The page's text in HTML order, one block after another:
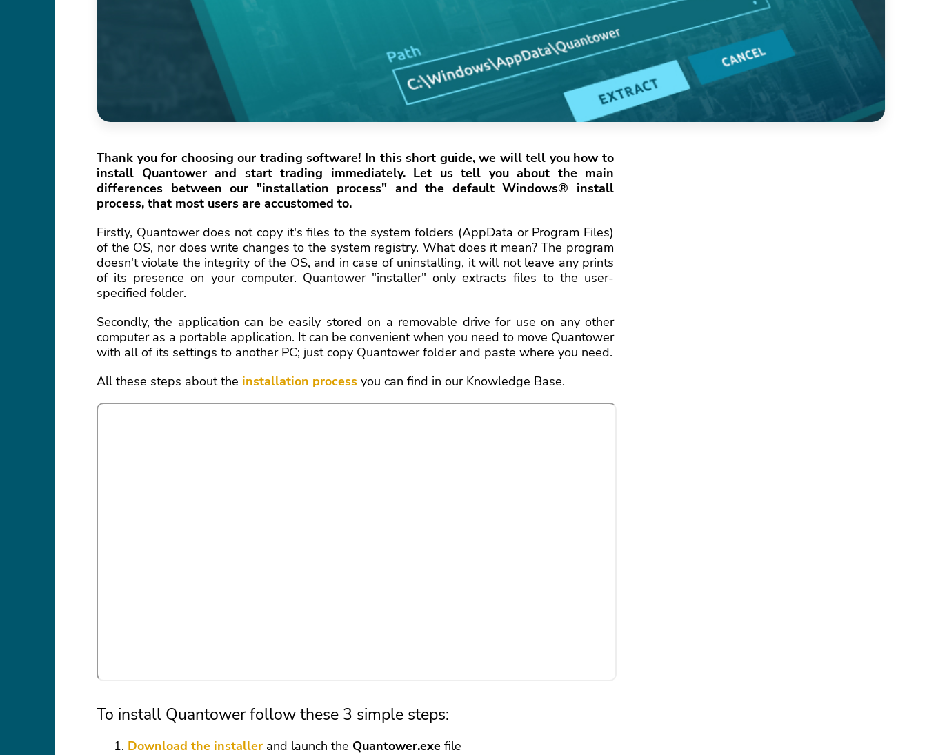
Thank you for choosing our trading software! In this short guide, we will tell you how to
install Quantower and start trading immediately. Let us tell you about the main
differences between our "installation process" and the default Windows® install
process, that most users are accustomed to.
Firstly, Quantower does not copy it's files to the system folders (AppData or Program Files)
of the OS, nor does write changes to the system registry. What does it mean? The program
doesn't violate the integrity of the OS, and in case of uninstalling, it will not leave any prints
of its presence on your computer. Quantower "installer" only extracts files to the user-
specified folder.
Secondly, the application can be easily stored on a removable drive for use on any other
computer as a portable application. It can be convenient when you need to move Quantower
with all of its settings to another PC; just copy Quantower folder and paste where you need.
All these steps about the installation process you can find in our Knowledge Base.
To install Quantower follow these 3 simple steps:
Download the installer and launch the Quantower.exe file